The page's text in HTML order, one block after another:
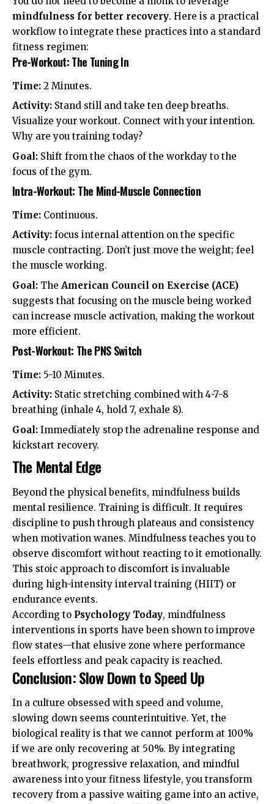
mindfulness for better recovery. Here is a practical
workflow to integrate these practices into a standard
fitness regimen:
Pre-Workout: The Tuning In
Time: 2 Minutes.
Activity: Stand still and take ten deep breaths.
Visualize your workout. Connect with your intention.
Why are you training today?
Goal: Shift from the chaos of the workday to the
focus of the gym.
Intra-Workout: The Mind-Muscle Connection
Time: Continuous.
Activity: focus internal attention on the specific
muscle contracting. Don’t just move the weight; feel
the muscle working.
Goal: The American Council on Exercise (ACE)
suggests that focusing on the muscle being worked
can increase muscle activation, making the workout
more efficient.
Post-Workout: The PNS Switch
Time: 5-10 Minutes.
Activity: Static stretching combined with 4-7-8
breathing (inhale 4, hold 7, exhale 8).
Goal: Immediately stop the adrenaline response and
kickstart recovery.
The Mental Edge
Beyond the physical benefits, mindfulness builds
mental resilience. Training is difficult. It requires
discipline to push through plateaus and consistency
when motivation wanes. Mindfulness teaches you to
observe discomfort without reacting to it emotionally.
This stoic approach to discomfort is invaluable
during high-intensity interval training (HIIT) or
endurance events.
According to Psychology Today, mindfulness
interventions in sports have been shown to improve
flow states—that elusive zone where performance
feels effortless and peak capacity is reached.
Conclusion: Slow Down to Speed Up
In a culture obsessed with speed and volume,
slowing down seems counterintuitive. Yet, the
biological reality is that we cannot perform at 100%
if we are only recovering at 50%. By integrating
breathwork, progressive relaxation, and mindful
awareness into your fitness lifestyle, you transform
recovery from a passive waiting game into an active,